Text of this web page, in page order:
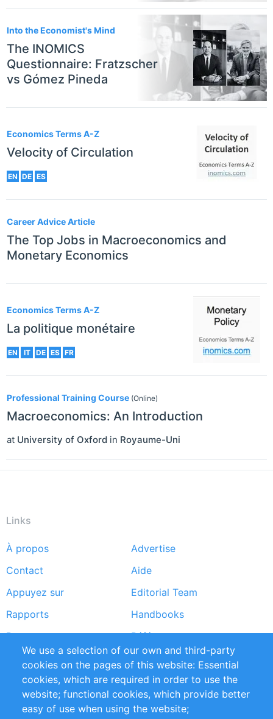
Into the Economist's Mind
The INOMICS
Questionnaire: Fratzscher
vs Gómez Pineda
Economics Terms A-Z
Velocity of Circulation
EN DE ES
Career Advice Article
The Top Jobs in Macroeconomics and
Monetary Economics
Economics Terms A-Z
La politique monétaire
EN IT DE ES FR
Professional Training Course (Online)
Macroeconomics: An Introduction
at University of Oxford in Royaume-Uni
Links
Footer
menu
À propos
Advertise
Contact
Aide
Appuyez sur
Editorial Team
Rapports
Handbooks
Partners
Références
Flux RSS
Sustainability
Privacy Policy
Terms and Conditions
Impressum
We use a selection of our own and third-party
cookies on the pages of this website: Essential
cookies, which are required in order to use the
website; functional cookies, which provide better
easy of use when using the website;